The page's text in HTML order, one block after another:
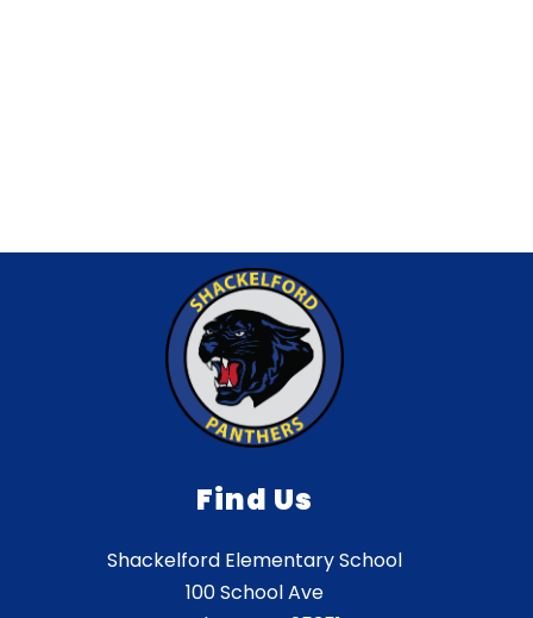
Find Us
Shackelford Elementary School
100 School Ave